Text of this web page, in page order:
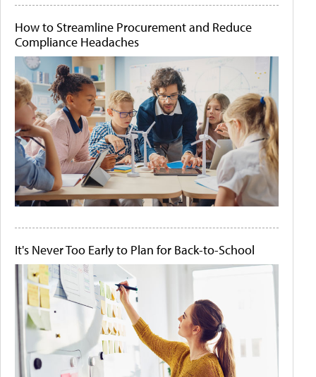
How to Streamline Procurement and Reduce
Compliance Headaches
It's Never Too Early to Plan for Back-to-School